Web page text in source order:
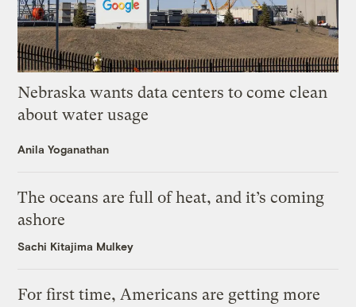
Nebraska wants data centers to come clean
about water usage
Anila Yoganathan
The oceans are full of heat, and it’s coming
ashore
Sachi Kitajima Mulkey
For first time, Americans are getting more